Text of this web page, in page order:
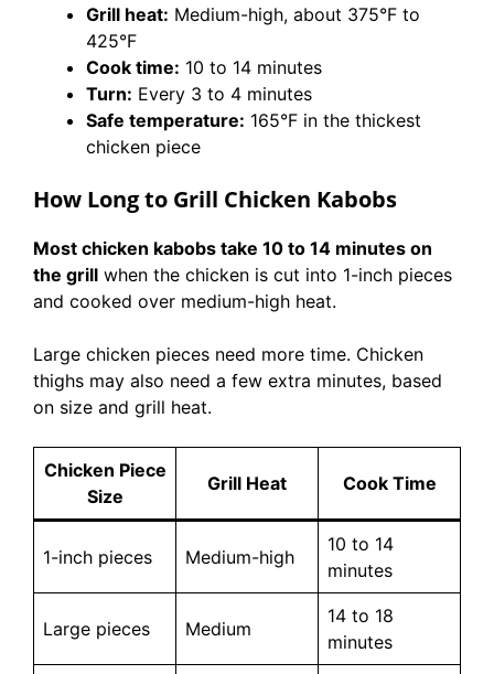
Grill heat: Medium-high, about 375°F to
425°F
Cook time: 10 to 14 minutes
Turn: Every 3 to 4 minutes
Safe temperature: 165°F in the thickest
chicken piece
How Long to Grill Chicken Kabobs
Most chicken kabobs take 10 to 14 minutes on
the grill when the chicken is cut into 1-inch pieces
and cooked over medium-high heat.
Large chicken pieces need more time. Chicken
thighs may also need a few extra minutes, based
on size and grill heat.
Chicken Piece
Size
Grill Heat Cook Time
1-inch pieces Medium-high
10 to 14
minutes
Large pieces Medium
14 to 18
minutes